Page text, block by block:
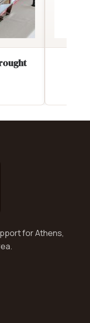
for Athens,